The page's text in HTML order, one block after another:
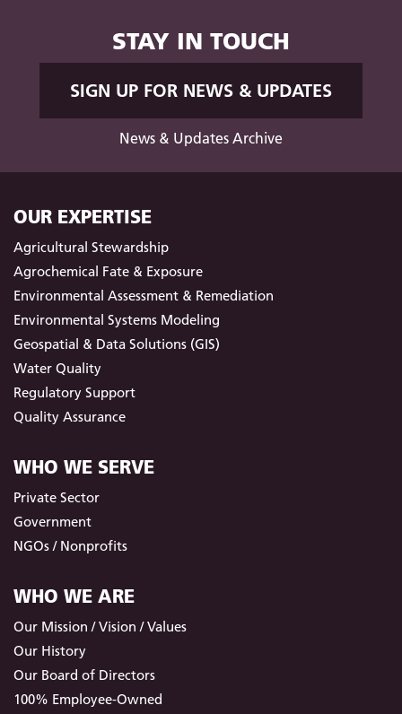
STAY IN TOUCH
SIGN UP FOR NEWS & UPDATES
News & Updates Archive
OUR EXPERTISE
Agricultural Stewardship
Agrochemical Fate & Exposure
Environmental Assessment & Remediation
Environmental Systems Modeling
Geospatial & Data Solutions (GIS)
Water Quality
Regulatory Support
Quality Assurance
WHO WE SERVE
Private Sector
Government
NGOs / Nonprofits
WHO WE ARE
Our Mission / Vision / Values
Our History
Our Board of Directors
100% Employee-Owned